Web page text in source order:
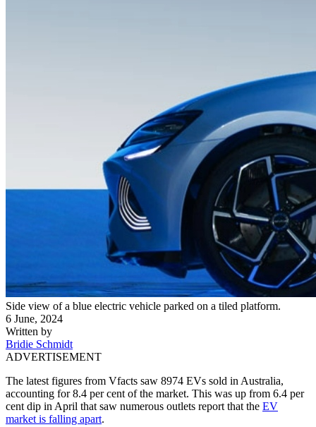
Side view of a blue electric vehicle parked on a tiled platform.
6 June, 2024
Written by
Bridie Schmidt
ADVERTISEMENT
The latest figures from Vfacts saw 8974 EVs sold in Australia,
accounting for 8.4 per cent of the market. This was up from 6.4 per
cent dip in April that saw numerous outlets report that the EV
market is falling apart.